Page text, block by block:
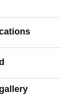
- offer large,
the Super